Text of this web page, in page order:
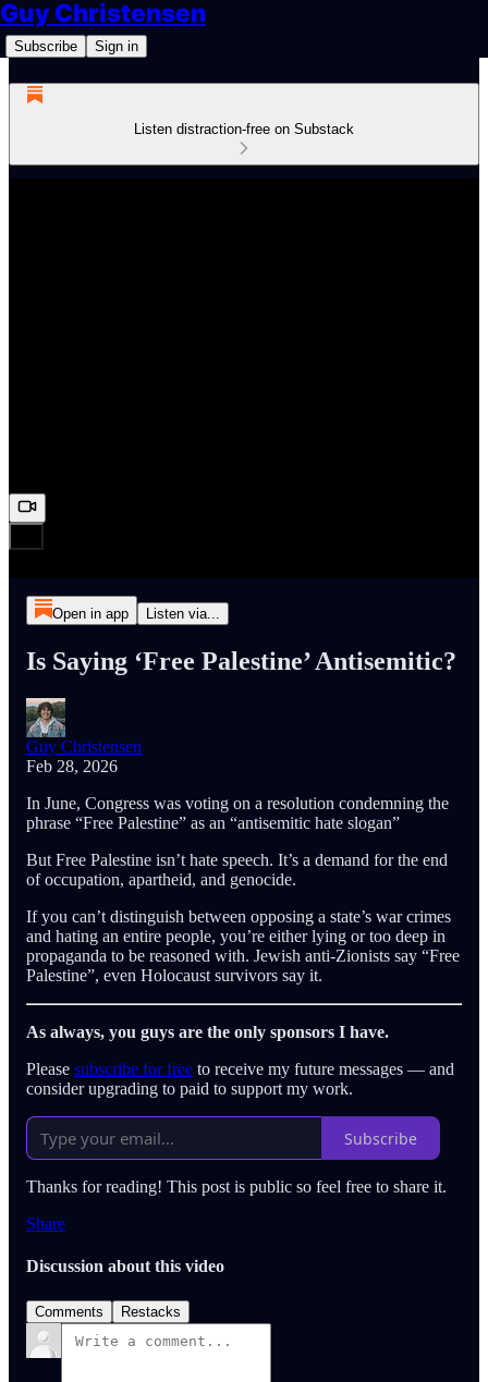
Guy Christensen
Subscribe Sign in
Listen distraction-free on Substack
Open in app Listen via...
Is Saying ‘Free Palestine’ Antisemitic?
Guy Christensen
Feb 28, 2026
In June, Congress was voting on a resolution condemning the
phrase “Free Palestine” as an “antisemitic hate slogan”
But Free Palestine isn’t hate speech. It’s a demand for the end
of occupation, apartheid, and genocide.
If you can’t distinguish between opposing a state’s war crimes
and hating an entire people, you’re either lying or too deep in
propaganda to be reasoned with. Jewish anti-Zionists say “Free
Palestine”, even Holocaust survivors say it.
As always, you guys are the only sponsors I have.
Please subscribe for free to receive my future messages — and
consider upgrading to paid to support my work.
Subscribe
Thanks for reading! This post is public so feel free to share it.
Share
Discussion about this video
Comments Restacks